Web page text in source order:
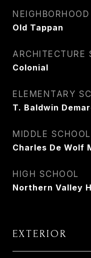
NEIGHBORHOOD
Old Tappan
ARCHITECTURE
Colonial
ELEMENTARY
T. Baldwin
MIDDLE SCHOOL
Charles De Wolf
HIGH SCHOOL
Northern Valley
EXTERIOR